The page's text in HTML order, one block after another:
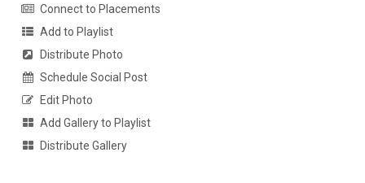
Connect to Placements
Add to Playlist
Distribute Photo
Schedule Social Post
Edit Photo
Add Gallery to Playlist
Distribute Gallery